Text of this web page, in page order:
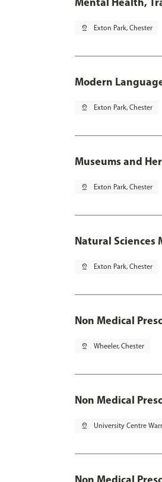
pin_drop Exton Park, Chester
Modern
pin_drop Exton Park, Chester
Museums and
pin_drop Exton Park, Chester
Natural Sciences
pin_drop Exton Park, Chester
Non Medical
pin_drop Wheeler, Chester
Non Medical
pin_drop University Centre
Non Medical